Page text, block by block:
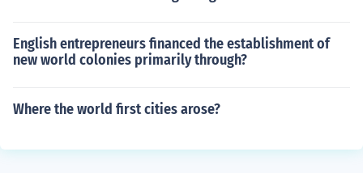
English entrepreneurs financed the establishment of
new world colonies primarily through?
Where the world first cities arose?